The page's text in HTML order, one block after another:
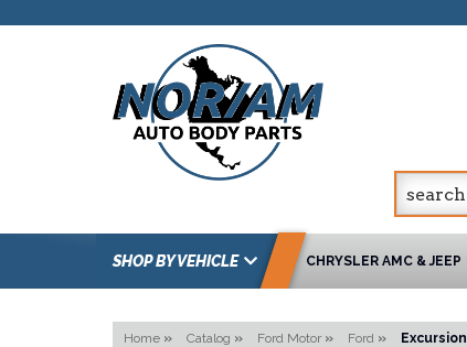
SHOP BY VEHICLE CHRYSLER AMC & JEEP
Home » Catalog » Ford Motor » Ford » Excursion